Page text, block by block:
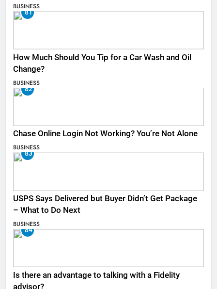
BUSINESS
81
How Much Should You Tip for a Car Wash and Oil
Change?
BUSINESS
82
Chase Online Login Not Working? You’re Not Alone
BUSINESS
83
USPS Says Delivered but Buyer Didn’t Get Package
– What to Do Next
BUSINESS
84
Is there an advantage to talking with a Fidelity
advisor?